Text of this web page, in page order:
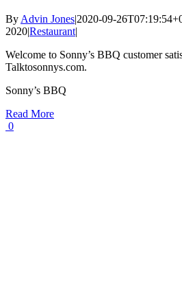
By Advin Jones|2020-09-
2020|Restaurant|
Welcome to Sonny’s BBQ customer
Talktosonnys.com.
Sonny’s BBQ
Read More
0